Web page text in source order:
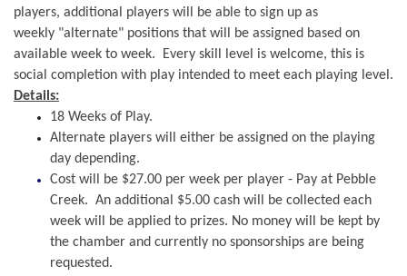
players, additional players will be able to sign up as
weekly "alternate" positions that will be assigned based on
available week to week. Every skill level is welcome, this is
social completion with play intended to meet each playing level.
Details:
18 Weeks of Play.
Alternate players will either be assigned on the playing
day depending.
Cost will be $27.00 per week per player - Pay at Pebble
Creek. An additional $5.00 cash will be collected each
week will be applied to prizes. No money will be kept by
the chamber and currently no sponsorships are being
requested.